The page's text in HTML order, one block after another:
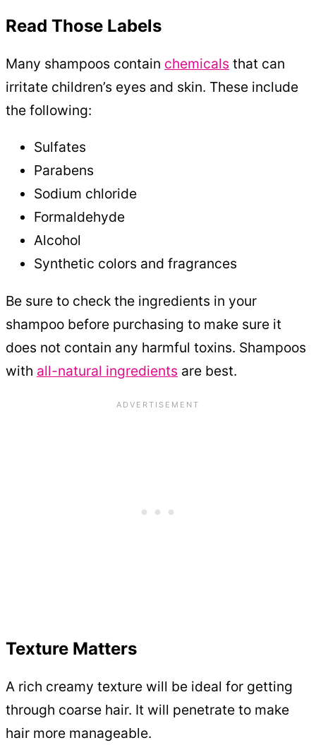
Read Those Labels
Many shampoos contain chemicals that can
irritate children’s eyes and skin. These include
the following:
Sulfates
Parabens
Sodium chloride
Formaldehyde
Alcohol
Synthetic colors and fragrances
Be sure to check the ingredients in your
shampoo before purchasing to make sure it
does not contain any harmful toxins. Shampoos
with all-natural ingredients are best.
Texture Matters
A rich creamy texture will be ideal for getting
through coarse hair. It will penetrate to make
hair more manageable.